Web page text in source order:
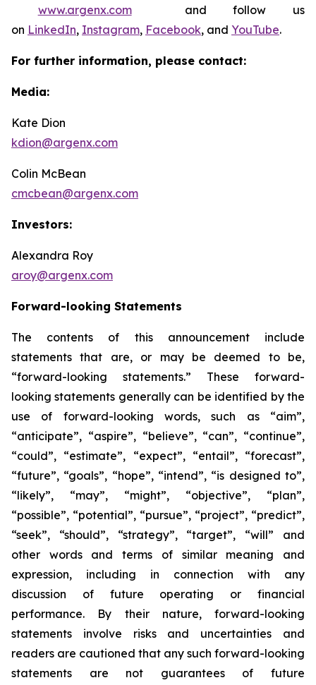
www.argenx.comand follow us
on LinkedIn, Instagram, Facebook, and YouTube.
For further information, please contact:
Media:
Kate Dion
kdion@argenx.com
Colin McBean
cmcbean@argenx.com
Investors:
Alexandra Roy
aroy@argenx.com
Forward-looking Statements
The contents of this announcement include
statements that are, or may be deemed to be,
“forward-looking statements.” These forward-
looking statements generally can be identified by the
use of forward-looking words, such as “aim”,
“anticipate”, “aspire”, “believe”, “can”, “continue”,
“could”, “estimate”, “expect”, “entail”, “forecast”,
“future”, “goals”, “hope”, “intend”, “is designed to”,
“likely”, “may”, “might”, “objective”, “plan”,
“possible”, “potential”, “pursue”, “project”, “predict”,
“seek”, “should”, “strategy”, “target”, “will” and
other words and terms of similar meaning and
expression, including in connection with any
discussion of future operating or financial
performance. By their nature, forward-looking
statements involve risks and uncertainties and
readers are cautioned that any such forward-looking
statements are not guarantees of future